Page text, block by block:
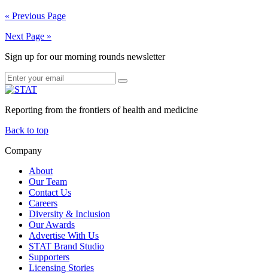
« Previous Page
Next Page »
Sign up for our morning rounds newsletter
Reporting from the frontiers of health and medicine
Back to top
Company
About
Our Team
Contact Us
Careers
Diversity & Inclusion
Our Awards
Advertise With Us
STAT Brand Studio
Supporters
Licensing Stories